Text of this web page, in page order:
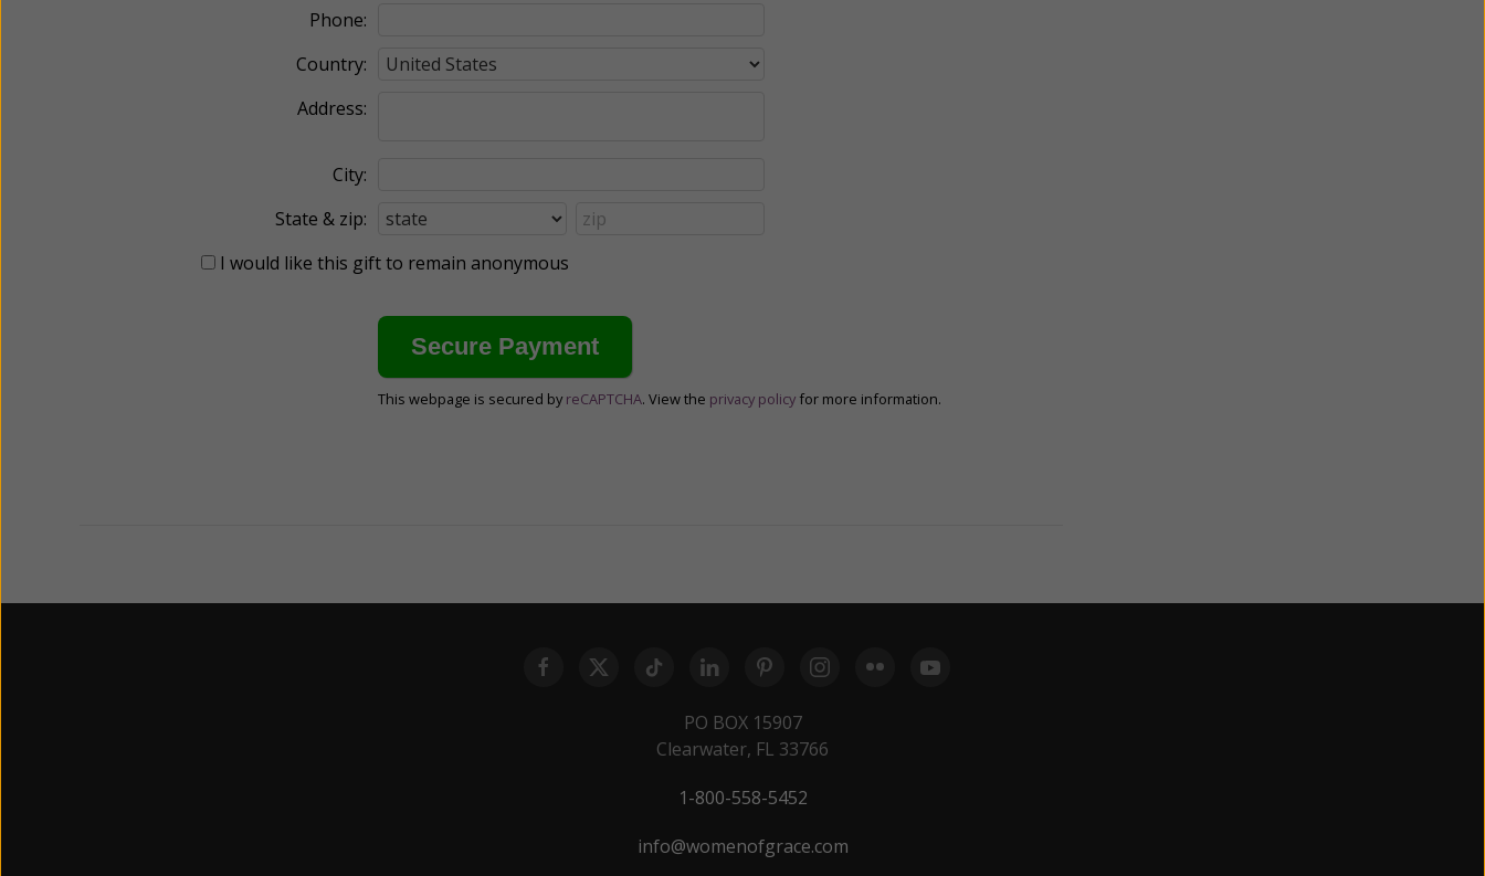
Phone:
Country:
Address:
City:
State & zip:
I would like this gift to remain anonymous
This webpage is secured by reCAPTCHA. View the privacy policy for more information.
PO BOX 15907
Clearwater, FL 33766
1-800-558-5452
info@womenofgrace.com